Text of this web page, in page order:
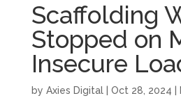
Scaffolding
Stopped on
Insecure
by Axies Digital| Oct 28, 2024